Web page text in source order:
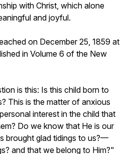
with Christ, which alone
and joyful.
on December 25, 1859 at
in Volume 6 of the New
is this: Is this child born to
This is the matter of anxious
interest in the child that
Do we know that He is our
brought glad tidings to us?—
and that we belong to Him?"